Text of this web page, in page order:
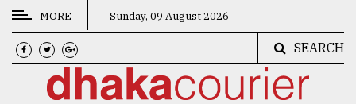
CATEGORIES
News
MORE Sunday, 09 August 2026
SEARCH